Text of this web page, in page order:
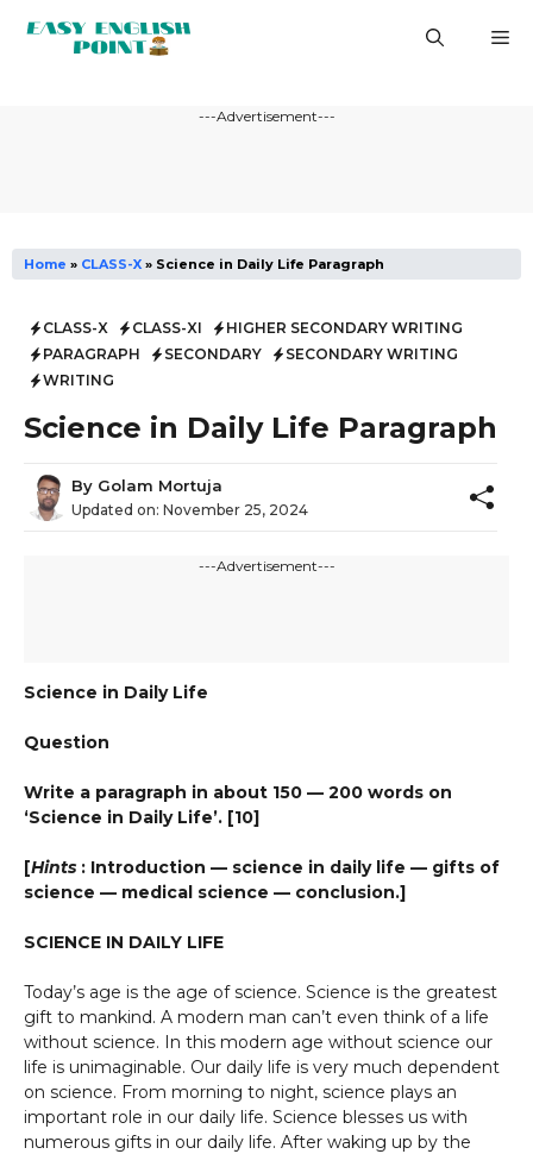
---Advertisement---
Home » CLASS-X » Science in Daily Life Paragraph
CLASS-X CLASS-XI
HIGHER SECONDARY WRITING
PARAGRAPH
SECONDARY
SECONDARY WRITING
WRITING
Science in Daily Life Paragraph
By Golam Mortuja
Updated on: November 25, 2024
---Advertisement---
Science in Daily Life
Question
Write a paragraph in about 150 — 200 words on
‘Science in Daily Life’. [10]
[Hints : Introduction — science in daily life — gifts of
science — medical science — conclusion.]
SCIENCE IN DAILY LIFE
Today’s age is the age of science. Science is the greatest
gift to mankind. A modern man can’t even think of a life
without science. In this modern age without science our
life is unimaginable. Our daily life is very much dependent
on science. From morning to night, science plays an
important role in our daily life. Science blesses us with
numerous gifts in our daily life. After waking up by the